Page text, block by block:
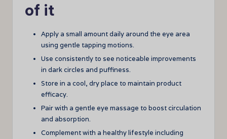
of it
Apply a small amount daily around the eye area
using gentle tapping motions.
Use consistently to see noticeable improvements
in dark circles and puffiness.
Store in a cool, dry place to maintain product
efficacy.
Pair with a gentle eye massage to boost circulation
and absorption.
Complement with a healthy lifestyle including